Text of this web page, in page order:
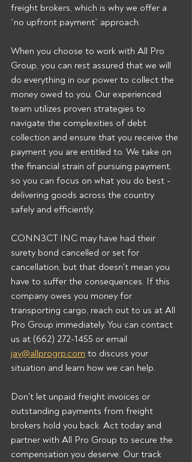
freight brokers, which is why we offer a
“no upfront payment” approach.
When you choose to work with All Pro
Group, you can rest assured that we will
do everything in our power to collect the
money owed to you. Our experienced
team utilizes proven strategies to
navigate the complexities of debt
collection and ensure that you receive the
payment you are entitled to. We take on
the financial strain of pursuing payment,
so you can focus on what you do best -
delivering goods across the country
safely and efficiently.
CONN3CT INC may have had their
surety bond cancelled or set for
cancellation, but that doesn't mean you
have to suffer the consequences. If this
company owes you money for
transporting cargo, reach out to us at All
Pro Group immediately. You can contact
us at (662) 272-1455 or email
jay@allprogrp.com to discuss your
situation and learn how we can help.
Don't let unpaid freight invoices or
outstanding payments from freight
brokers hold you back. Act today and
partner with All Pro Group to secure the
compensation you deserve. Our track